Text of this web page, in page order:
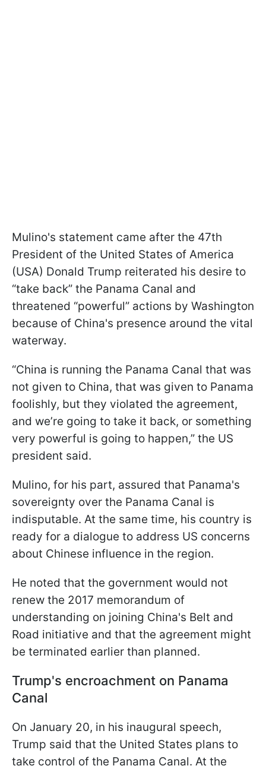
Mulino's statement came after the 47th
President of the United States of America
(USA) Donald Trump reiterated his desire to
“take back” the Panama Canal and
threatened “powerful” actions by Washington
because of China's presence around the vital
waterway.
“China is running the Panama Canal that was
not given to China, that was given to Panama
foolishly, but they violated the agreement,
and we’re going to take it back, or something
very powerful is going to happen,” the US
president said.
Mulino, for his part, assured that Panama's
sovereignty over the Panama Canal is
indisputable. At the same time, his country is
ready for a dialogue to address US concerns
about Chinese influence in the region.
He noted that the government would not
renew the 2017 memorandum of
understanding on joining China's Belt and
Road initiative and that the agreement might
be terminated earlier than planned.
Trump's encroachment on Panama
Canal
On January 20, in his inaugural speech,
Trump said that the United States plans to
take control of the Panama Canal. At the